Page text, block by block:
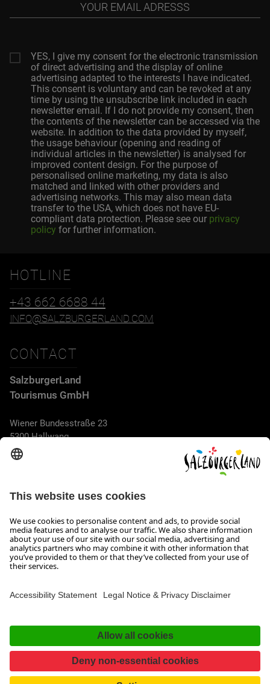
adresss
YES, I give my consent for the electronic transmission
of direct advertising and the display of online
advertising adapted to the interests I have indicated.
This consent is voluntary and can be revoked at any
time by using the unsubscribe link included in each
newsletter email. If I do not provide my consent, then
the contents of the newsletter can be accessed via the
website. In addition to the data provided by myself,
the usage behaviour (opening and reading of
individual articles in the newsletter) is analysed for
improved content design. For the purpose of
personalised online marketing, my data is also
matched and linked with other providers and
advertising networks. This may also mean data
transfer to the USA, which does not have EU-
compliant data protection. Please see our privacy
policy for further information.
HOTLINE
+43 662 6688 44
INFO@SALZBURGERLAND.COM
CONTACT
SalzburgerLand
Tourismus GmbH
Wiener Bundesstraße 23
5300 Hallwang
+43 662 6688 44
info@salzburgerland.com
OPENING HOURS
We look forward to receiving your enquiry!
We are always glad to assist
Monday to Thursday from 8 a.m. to 5:30 p.m., and on Friday
Accessibility Statement